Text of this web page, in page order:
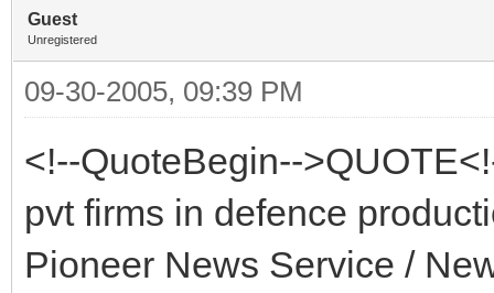
Guest
Unregistered
09-30-2005, 09:39 PM
<!--QuoteBegin--
pvt firms in defence
Pioneer News Service /